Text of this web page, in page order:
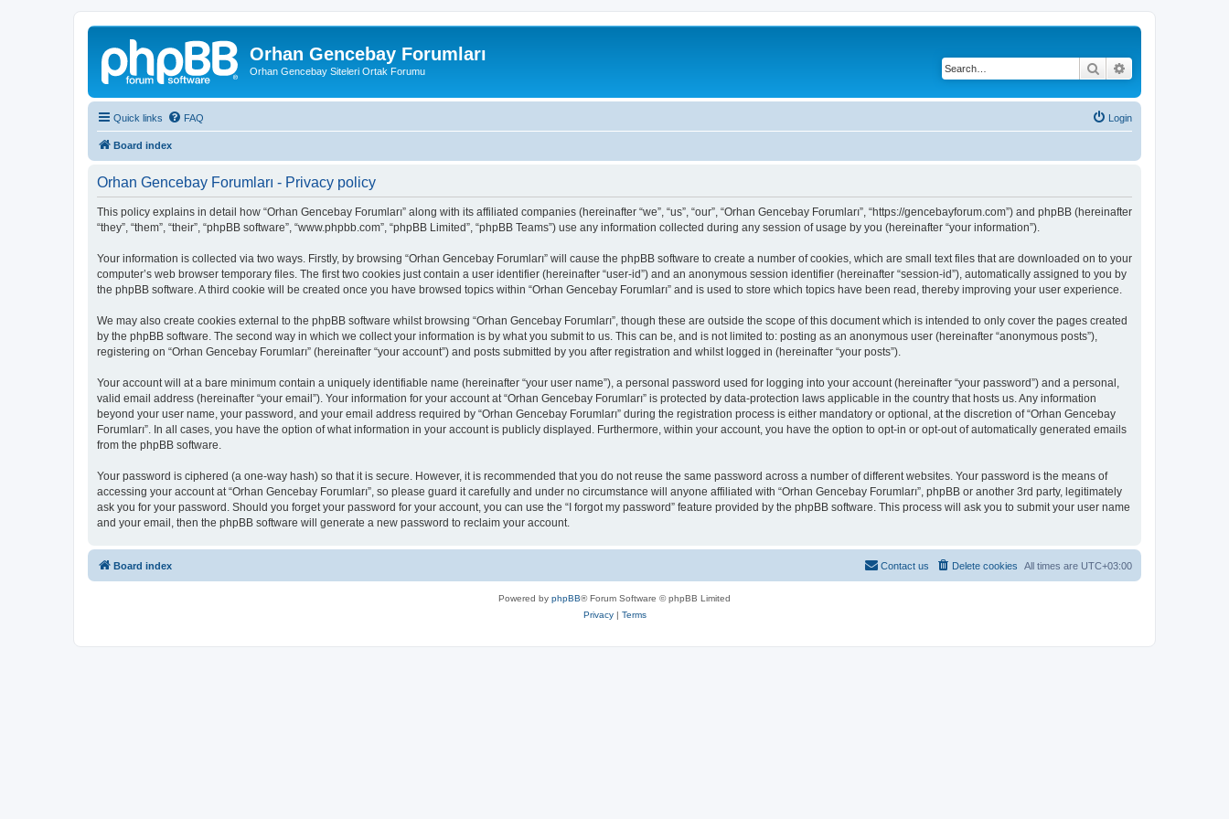
Orhan Gencebay Forumları
Orhan Gencebay Siteleri Ortak Forumu Search
Quick links FAQ Login
Board index
Orhan Gencebay Forumları - Privacy policy
This policy explains in detail how “Orhan Gencebay Forumları” along with its affiliated companies (hereinafter “we”, “us”, “our”, “Orhan Gencebay Forumları”, “https://gencebayforum.com”) and phpBB (hereinafter
“they”, “them”, “their”, “phpBB software”, “www.phpbb.com”, “phpBB Limited”, “phpBB Teams”) use any information collected during any session of usage by you (hereinafter “your information”).
Your information is collected via two ways. Firstly, by browsing “Orhan Gencebay Forumları” will cause the phpBB software to create a number of cookies, which are small text files that are downloaded on to your
computer’s web browser temporary files. The first two cookies just contain a user identifier (hereinafter “user-id”) and an anonymous session identifier (hereinafter “session-id”), automatically assigned to you by
the phpBB software. A third cookie will be created once you have browsed topics within “Orhan Gencebay Forumları” and is used to store which topics have been read, thereby improving your user experience.
We may also create cookies external to the phpBB software whilst browsing “Orhan Gencebay Forumları”, though these are outside the scope of this document which is intended to only cover the pages created
by the phpBB software. The second way in which we collect your information is by what you submit to us. This can be, and is not limited to: posting as an anonymous user (hereinafter “anonymous posts”),
registering on “Orhan Gencebay Forumları” (hereinafter “your account”) and posts submitted by you after registration and whilst logged in (hereinafter “your posts”).
Your account will at a bare minimum contain a uniquely identifiable name (hereinafter “your user name”), a personal password used for logging into your account (hereinafter “your password”) and a personal,
valid email address (hereinafter “your email”). Your information for your account at “Orhan Gencebay Forumları” is protected by data-protection laws applicable in the country that hosts us. Any information
beyond your user name, your password, and your email address required by “Orhan Gencebay Forumları” during the registration process is either mandatory or optional, at the discretion of “Orhan Gencebay
Forumları”. In all cases, you have the option of what information in your account is publicly displayed. Furthermore, within your account, you have the option to opt-in or opt-out of automatically generated emails
from the phpBB software.
Your password is ciphered (a one-way hash) so that it is secure. However, it is recommended that you do not reuse the same password across a number of different websites. Your password is the means of
accessing your account at “Orhan Gencebay Forumları”, so please guard it carefully and under no circumstance will anyone affiliated with “Orhan Gencebay Forumları”, phpBB or another 3rd party, legitimately
ask you for your password. Should you forget your password for your account, you can use the “I forgot my password” feature provided by the phpBB software. This process will ask you to submit your user name
and your email, then the phpBB software will generate a new password to reclaim your account.
Board index All times are UTC+03:00
Delete cookies
Contact us
Powered by phpBB® Forum Software © phpBB Limited
Privacy| Terms